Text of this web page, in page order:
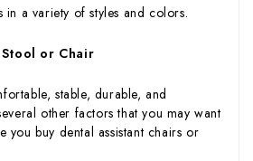
in a variety of styles and colors.
or Chair
stable, durable, and
other factors that you may want
you buy dental assistant chairs or